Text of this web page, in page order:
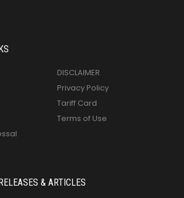
DISCLAIMER
Privacy Policy
Tariff Card
Terms of Use
& ARTICLES